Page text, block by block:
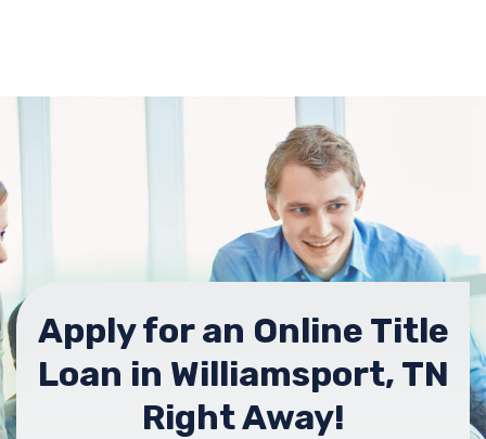
Apply for an Online Title
Loan in Williamsport, TN
Right Away!